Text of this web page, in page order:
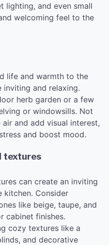
lighting, and even small
welcoming feel to the
life and warmth to the
inviting and relaxing.
herb garden or a few
or windowsills. Not
and add visual interest,
and boost mood.
textures
can create an inviting
kitchen. Consider
like beige, taupe, and
cabinet finishes.
cozy textures like a
and decorative